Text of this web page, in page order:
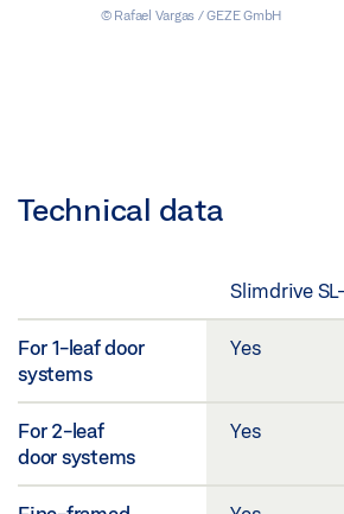
© Rafael Vargas / GEZE GmbH
Technical data
Slimdrive
For 1-leaf door
systems
Yes
For 2-leaf
door systems
Yes